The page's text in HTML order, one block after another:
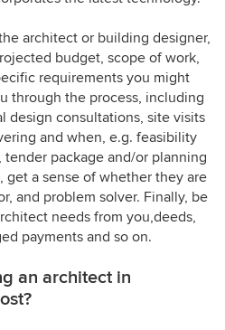
architect or building designer,
budget, scope of work,
requirements you might
through the process, including
design consultations, site visits
and when, e.g. feasibility
package and/or planning
get a sense of whether they are
and problem solver. Finally, be
needs from you,deeds,
payments and so on.
an architect in